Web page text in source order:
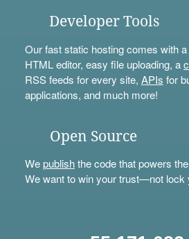
Developer Tools
Our fast static hosting comes with
HTML editor, easy file uploading, a
RSS feeds for every site, APIs for
applications, and much more!
Open Source
Wepublishthe code that powers
We want to win your trust—not lock